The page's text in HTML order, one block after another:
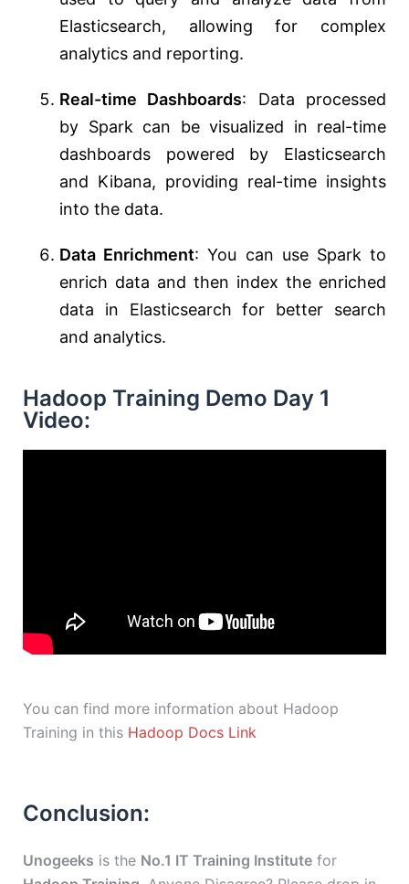
Elasticsearch, allowing for complex
analytics and reporting.
Real-time Dashboards: Data processed
by Spark can be visualized in real-time
dashboards powered by Elasticsearch
and Kibana, providing real-time insights
into the data.
Data Enrichment: You can use Spark to
enrich data and then index the enriched
data in Elasticsearch for better search
and analytics.
Hadoop Training Demo Day 1
Video:
You can find more information about Hadoop
Training in this Hadoop Docs Link
Conclusion:
Unogeeks is the No.1 IT Training Institute for